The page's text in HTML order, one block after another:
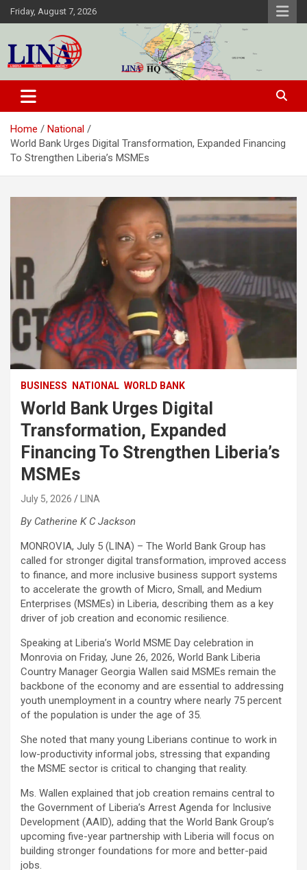
Skip
to
Friday, August 7, 2026
Liberia News Agency
Home
National
World Bank Urges Digital Transformation, Expanded Financing
To Strengthen Liberia’s MSMEs
BUSINESS NATIONAL WORLD BANK
World Bank Urges Digital
Transformation, Expanded
Financing To Strengthen Liberia’s
MSMEs
July 5, 2026 LINA
By Catherine K C Jackson
MONROVIA, July 5 (LINA) – The World Bank Group has
called for stronger digital transformation, improved access
to finance, and more inclusive business support systems
to accelerate the growth of Micro, Small, and Medium
Enterprises (MSMEs) in Liberia, describing them as a key
driver of job creation and economic resilience.
Speaking at Liberia’s World MSME Day celebration in
Monrovia on Friday, June 26, 2026, World Bank Liberia
Country Manager Georgia Wallen said MSMEs remain the
backbone of the economy and are essential to addressing
youth unemployment in a country where nearly 75 percent
of the population is under the age of 35.
She noted that many young Liberians continue to work in
low-productivity informal jobs, stressing that expanding
the MSME sector is critical to changing that reality.
Ms. Wallen explained that job creation remains central to
the Government of Liberia’s Arrest Agenda for Inclusive
Development (AAID), adding that the World Bank Group’s
upcoming five-year partnership with Liberia will focus on
building stronger foundations for more and better-paid
jobs.